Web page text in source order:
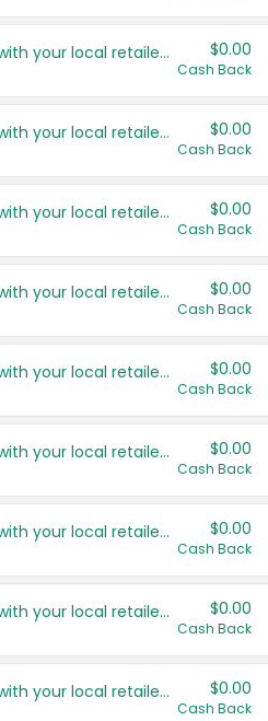
Save even more with your local retailers $0.00
Cash Back
Save even more with your local retailers $0.00
Cash Back
Save even more with your local retailers $0.00
Cash Back
Save even more with your local retailers $0.00
Cash Back
Save even more with your local retailers $0.00
Cash Back
Save even more with your local retailers $0.00
Cash Back
Save even more with your local retailers $0.00
Cash Back
Save even more with your local retailers $0.00
Cash Back
Save even more with your local retailers $0.00
Cash Back